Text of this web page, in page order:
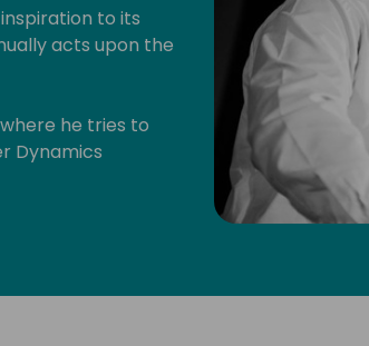
to its
acts upon the
he tries to
Dynamics